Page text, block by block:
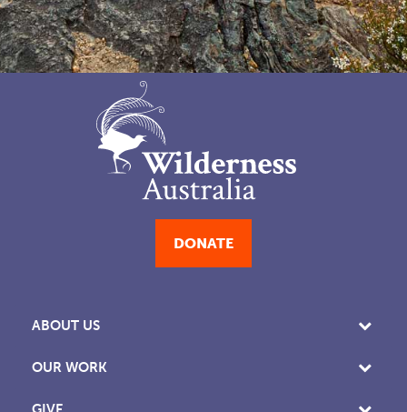
DONATE
ABOUT US
OUR WORK